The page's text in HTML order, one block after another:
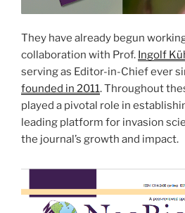
They have already begun
collaboration with Prof. Ingolf
serving as Editor-in-Chief ever
founded in 2011. Throughout
played a pivotal role in
leading platform for invasion
the journal’s growth and impact.